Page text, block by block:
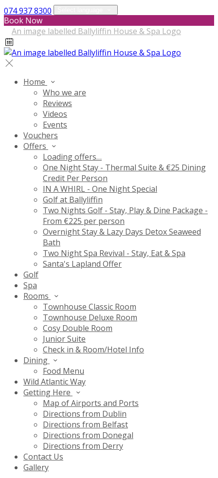
074 937 8300
Book Now
Home
Who we are
Reviews
Videos
Events
Vouchers
Offers
Loading offers…
One Night Stay - Thermal Suite & €25 Dining
Credit Per Person
IN A WHIRL - One Night Special
Golf at Ballyliffin
Two Nights Golf - Stay, Play & Dine Package -
From €225 per person
Overnight Stay & Lazy Days Detox Seaweed
Bath
Two Night Spa Revival - Stay, Eat & Spa
Santa's Lapland Offer
Golf
Spa
Rooms
Townhouse Classic Room
Townhouse Deluxe Room
Cosy Double Room
Junior Suite
Check in & Room/Hotel Info
Dining
Food Menu
Wild Atlantic Way
Getting Here
Map of Airports and Ports
Directions from Dublin
Directions from Belfast
Directions from Donegal
Directions from Derry
Contact Us
Gallery